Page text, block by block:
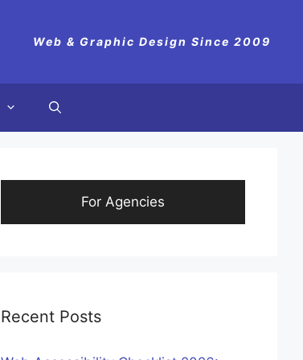
Web & Graphic Design Since 2009
For Agencies
Recent Posts